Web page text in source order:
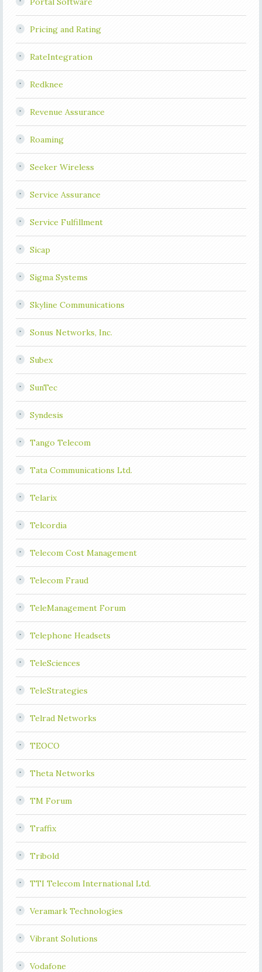
Pricing and Rating
RateIntegration
Redknee
Revenue Assurance
Roaming
Seeker Wireless
Service Assurance
Service Fulfillment
Sicap
Sigma Systems
Skyline Communications
Sonus Networks, Inc.
Subex
SunTec
Syndesis
Tango Telecom
Tata Communications Ltd.
Telarix
Telcordia
Telecom Cost Management
Telecom Fraud
TeleManagement Forum
Telephone Headsets
TeleSciences
TeleStrategies
Telrad Networks
TEOCO
Theta Networks
TM Forum
Traffix
Tribold
TTI Telecom International Ltd.
Veramark Technologies
Vibrant Solutions
Vodafone